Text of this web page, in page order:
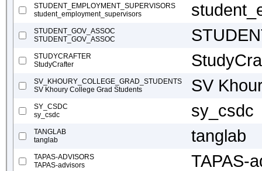
STUDENT_EMPLOYMENT_SUPERVISORS
student_employment_supervisors
STUDENT_GOV_ASSOC
STUDENT_GOV_ASSOC
STUDYCRAFTER
StudyCrafter
SV_KHOURY_COLLEGE_GRAD_STUDENTS
SV Khoury College Grad Students
SV
SY_CSDC
sy_csdc
sy_csdc
TANGLAB
tanglab
tanglab
TAPAS-ADVISORS
TAPAS-advisors
TAPAS-